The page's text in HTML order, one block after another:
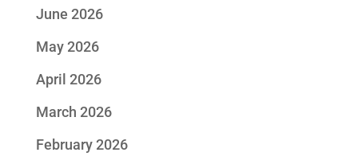
June 2026
May 2026
April 2026
March 2026
February 2026